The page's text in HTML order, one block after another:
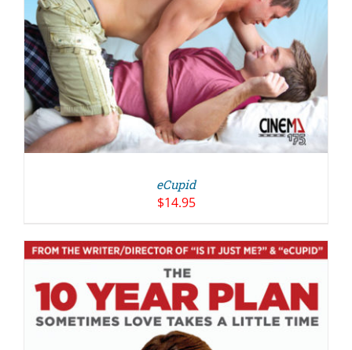
eCupid
$14.95